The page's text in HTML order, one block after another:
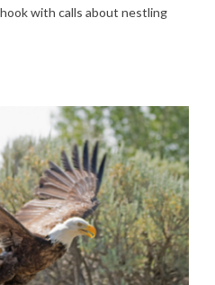
with calls about nestling